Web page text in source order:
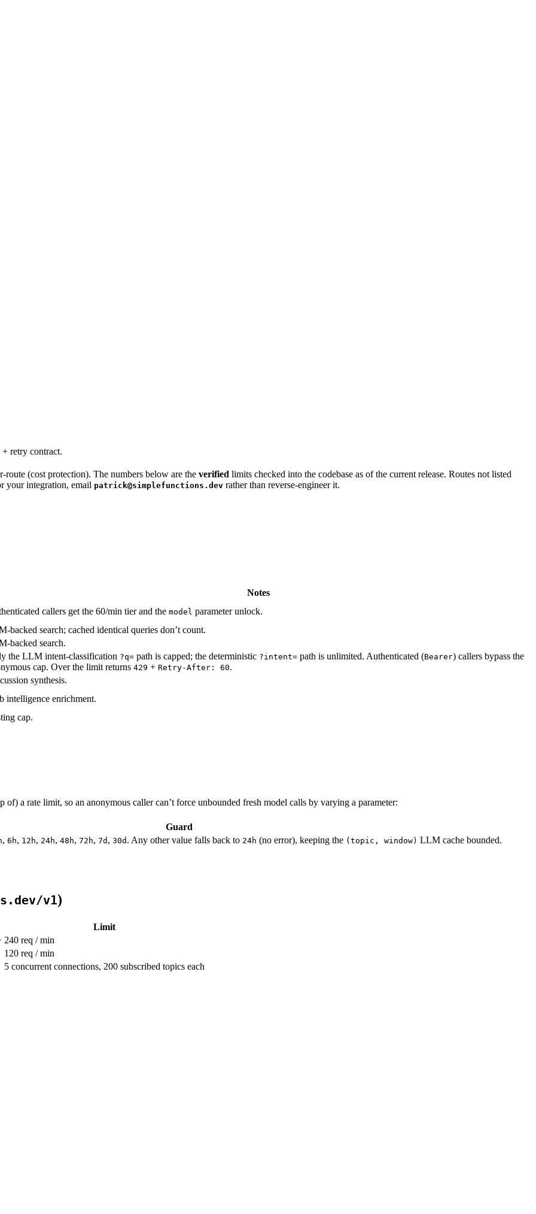
retry contract.
(cost protection). The numbers below are the verified limits checked into the codebase as of the current release. Routes not listed
your integration, email patrick@simplefunctions.dev rather than reverse-engineer it.
Notes
callers get the 60/min tier and the model parameter unlock.
backed search; cached identical queries don’t count.
backed search.
the LLM intent-classification ?q= path is capped; the deterministic ?intent= path is unlimited. Authenticated (Bearer) callers bypass the
cap. Over the limit returns 429 + Retry-After: 60.
synthesis.
intelligence enrichment.
cap.
a rate limit, so an anonymous caller can’t force unbounded fresh model calls by varying a parameter:
Guard
, 6h, 12h, 24h, 48h, 72h, 7d , 30d . Any other value falls back to 24h (no error), keeping the (topic, window) LLM cache bounded.
v1)
Limit
240 req / min
120 req / min
5 concurrent connections, 200 subscribed topics each